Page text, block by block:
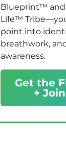
Blueprint™ and
Life™
point into
breathwork,
awareness.
Get the
+